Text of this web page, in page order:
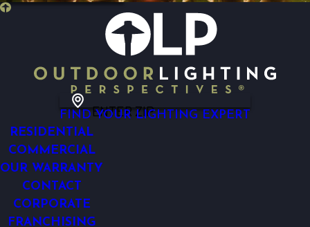
ENTER ZIP
FIND YOUR LIGHTING EXPERT
RESIDENTIAL
COMMERCIAL
OUR WARRANTY
CONTACT
CORPORATE
FRANCHISING